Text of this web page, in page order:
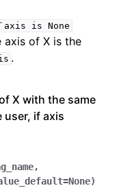
is None
axis of X is the
.
X with the same
user, if axis
,
=None)